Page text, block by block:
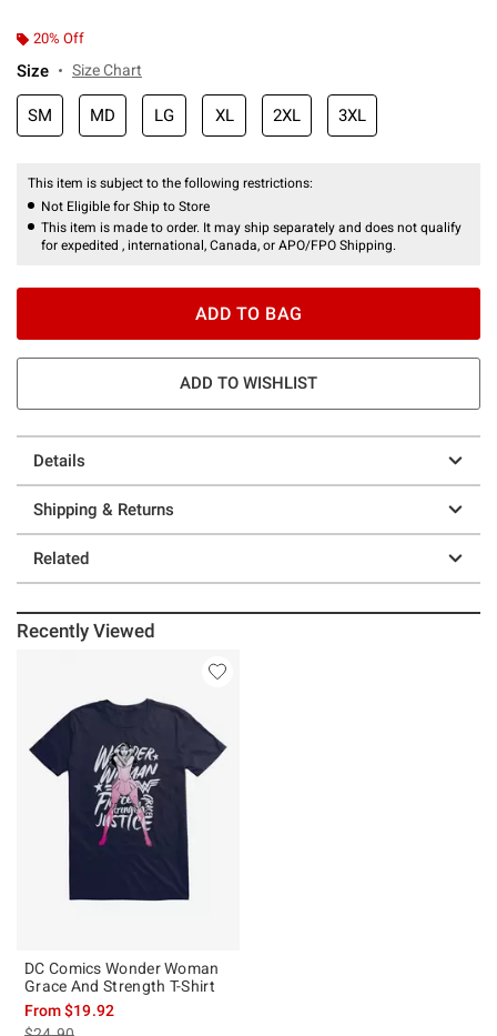
20% Off
Size Size Chart
SM MD LG XL 2XL 3XL
This item is subject to the following restrictions:
Not Eligible for Ship to Store
This item is made to order. It may ship separately and does not qualify
for expedited , international, Canada, or APO/FPO Shipping.
ADD TO BAG
ADD TO WISHLIST
Details
Shipping & Returns
Related
Recently Viewed
DC Comics Wonder Woman
Grace And Strength T-Shirt
From$19.92